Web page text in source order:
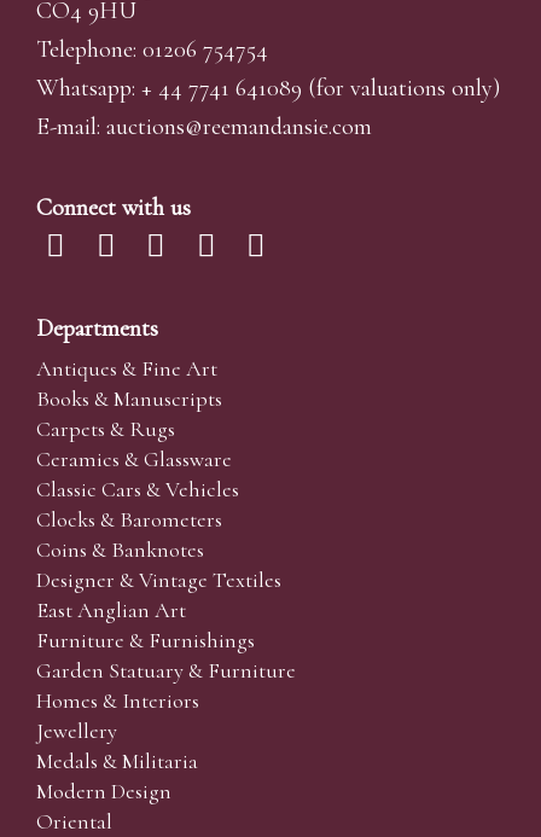
CO4 9HU
Telephone: 01206 754754
Whatsapp: + 44 7741 641089 (for valuations only)
E-mail: auctions@reemandansie.com
Connect with us
Departments
Antiques & Fine Art
Books & Manuscripts
Carpets & Rugs
Ceramics & Glassware
Classic Cars & Vehicles
Clocks & Barometers
Coins & Banknotes
Designer & Vintage Textiles
East Anglian Art
Furniture & Furnishings
Garden Statuary & Furniture
Homes & Interiors
Jewellery
Medals & Militaria
Modern Design
Oriental